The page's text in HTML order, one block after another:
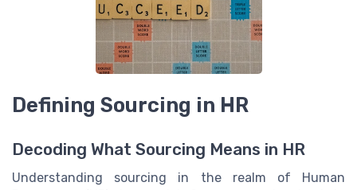
Defining Sourcing in HR
Decoding What Sourcing Means in HR
Understanding sourcing in the realm of Human